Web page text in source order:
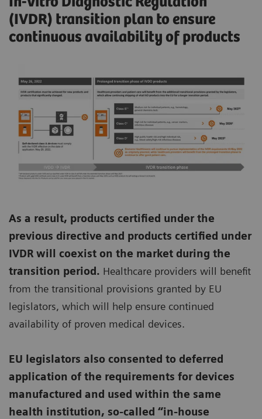
(IVDR) transition plan to ensure
continuous availability of products
As a result, products certified under the
previous directive and products certified under
IVDR will coexist on the market during the
transition period. Healthcare providers will benefit
from the transitional provisions granted by EU
legislators, which will help ensure continued
availability of proven medical devices.
EU legislators also consented to deferred
application of the requirements for devices
manufactured and used within the same
health institution, so-called “in-house